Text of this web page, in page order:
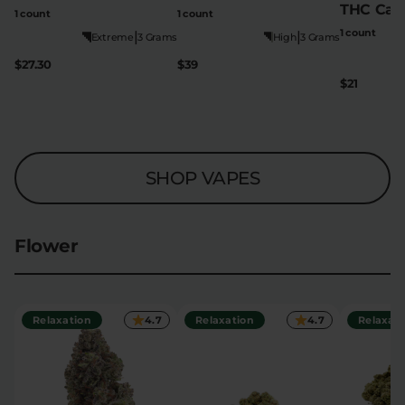
1 count
3 Grams
|
Extreme
$27.30
1 count
3 Grams
|
High
$39
THC
1 count
$21
SHOP VAPES
Flower
Relaxation 4.7 Relaxation 4.7